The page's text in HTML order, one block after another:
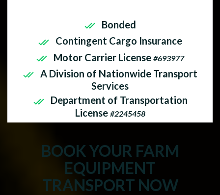
Bonded
Contingent Cargo Insurance
Motor Carrier License #693977
A Division of Nationwide Transport
Services
Department of Transportation
License #2245458
BOOK YOUR FARM
EQUIPMENT
TRANSPORT NOW